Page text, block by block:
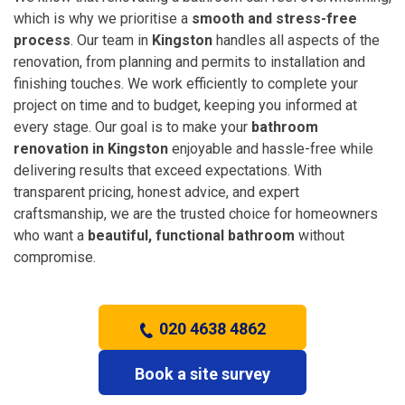
which is why we prioritise a smooth and stress-free
process. Our team in Kingston handles all aspects of the
renovation, from planning and permits to installation and
finishing touches. We work efficiently to complete your
project on time and to budget, keeping you informed at
every stage. Our goal is to make your bathroom
renovation in Kingston enjoyable and hassle-free while
delivering results that exceed expectations. With
transparent pricing, honest advice, and expert
craftsmanship, we are the trusted choice for homeowners
who want a beautiful, functional bathroom without
compromise.
020 4638 4862
Book a site survey